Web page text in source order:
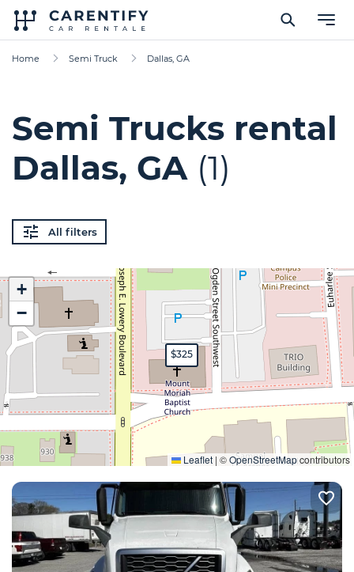
Home Semi Truck Dallas, GA
Semi Trucks rental
Dallas, GA (1)
All filters
$325
+
−
Leaflet | ©OpenStreetMapcontributors